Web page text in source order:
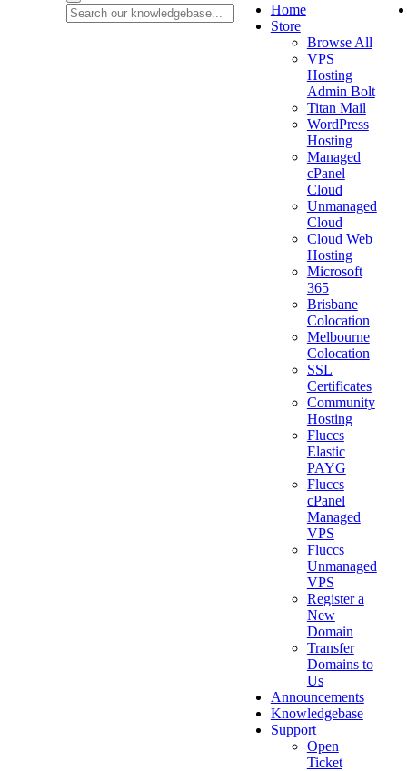
Home
Store
Browse All
VPS
Hosting
Admin Bolt
Titan Mail
WordPress
Hosting
Managed
cPanel
Cloud
Unmanaged
Cloud
Cloud Web
Hosting
Microsoft
365
Brisbane
Colocation
Melbourne
Colocation
SSL
Certificates
Community
Hosting
Fluccs
Elastic
PAYG
Fluccs
cPanel
Managed
VPS
Fluccs
Unmanaged
VPS
Register a
New
Domain
Transfer
Domains to
Us
Announcements
Knowledgebase
Support
Open
Ticket